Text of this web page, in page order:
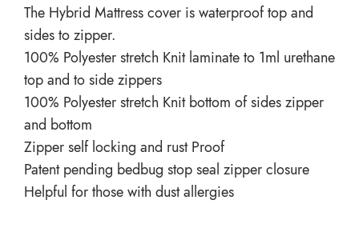
The Hybrid Mattress cover is waterproof top and
sides to zipper.
100% Polyester stretch Knit laminate to 1ml urethane
top and to side zippers
100% Polyester stretch Knit bottom of sides zipper
and bottom
Zipper self locking and rust Proof
Patent pending bedbug stop seal zipper closure
Helpful for those with dust allergies